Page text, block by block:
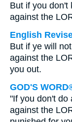
But if you don't
against the
English
But if ye will
against the
you out.
GOD'S
"If you don't do
against the